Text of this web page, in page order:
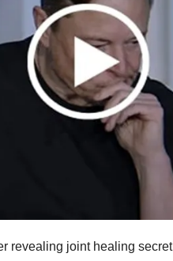
revealing joint healing secret